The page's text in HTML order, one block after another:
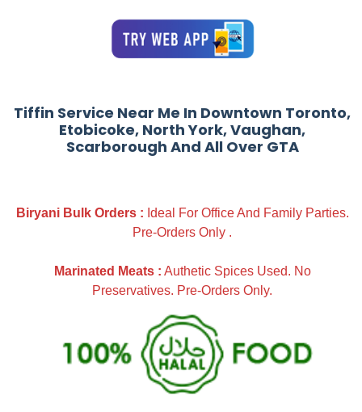
Tiffin Service Near Me In Downtown Toronto,
Etobicoke, North York, Vaughan,
Scarborough And All Over GTA
Biryani Bulk Orders : Ideal For Office And Family Parties.
Pre-Orders Only .
Marinated Meats : Authetic Spices Used. No
Preservatives. Pre-Orders Only.